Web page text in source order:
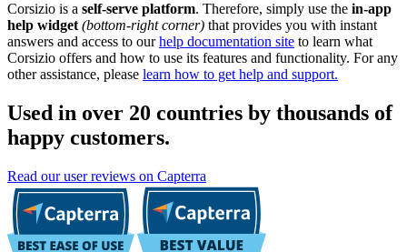
Corsizio is a self-serve platform. Therefore, simply use the in-app
help widget (bottom-right corner) that provides you with instant
answers and access to ourhelp documentation site to learn what
Corsizio offers and how to use its features and functionality. For any
other assistance, please learn how to get help and support.
Used in over 20 countries by thousands of
happy customers.
Read our user reviews on Capterra